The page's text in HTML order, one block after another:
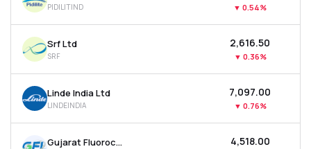
MTF
Recommendation
PIDILITIND ▼ 0.54%
Srf Ltd
SRF
₹2,616.50
▼ 0.36%
Linde India Ltd
LINDEINDIA
₹7,097.00
▼ 0.76%
Gujarat Fluorochemicals Ltd ₹4,518.00